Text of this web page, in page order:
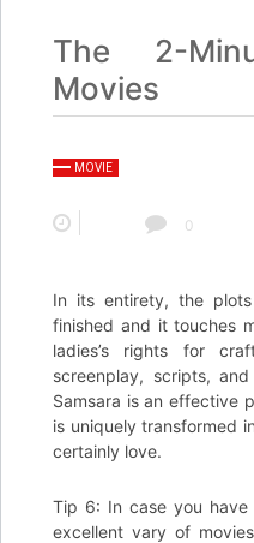
The 2-
Movies
MOVIE
0
In its entirety, the
finished and it touches
ladies’s rights for
screenplay, scripts,
Samsara is an effective
is uniquely transformed
certainly love.
Tip 6: In case you
excellent vary of